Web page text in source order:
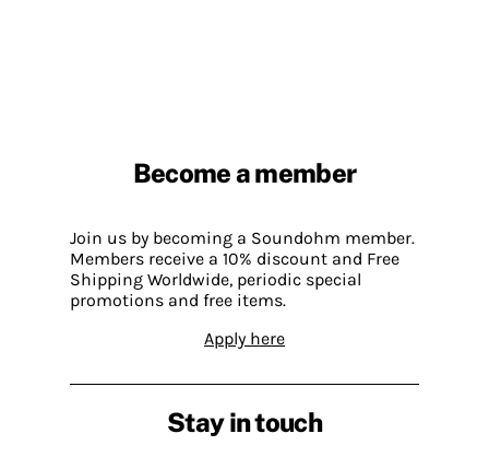
Become a member
Join us by becoming a Soundohm member.
Members receive a 10% discount and Free
Shipping Worldwide, periodic special
promotions and free items.
Apply here
Stay in touch